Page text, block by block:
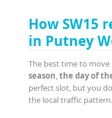
How SW15
in Putney
The best time to
season,the day of
perfect slot, but you
the local traffic pattern.